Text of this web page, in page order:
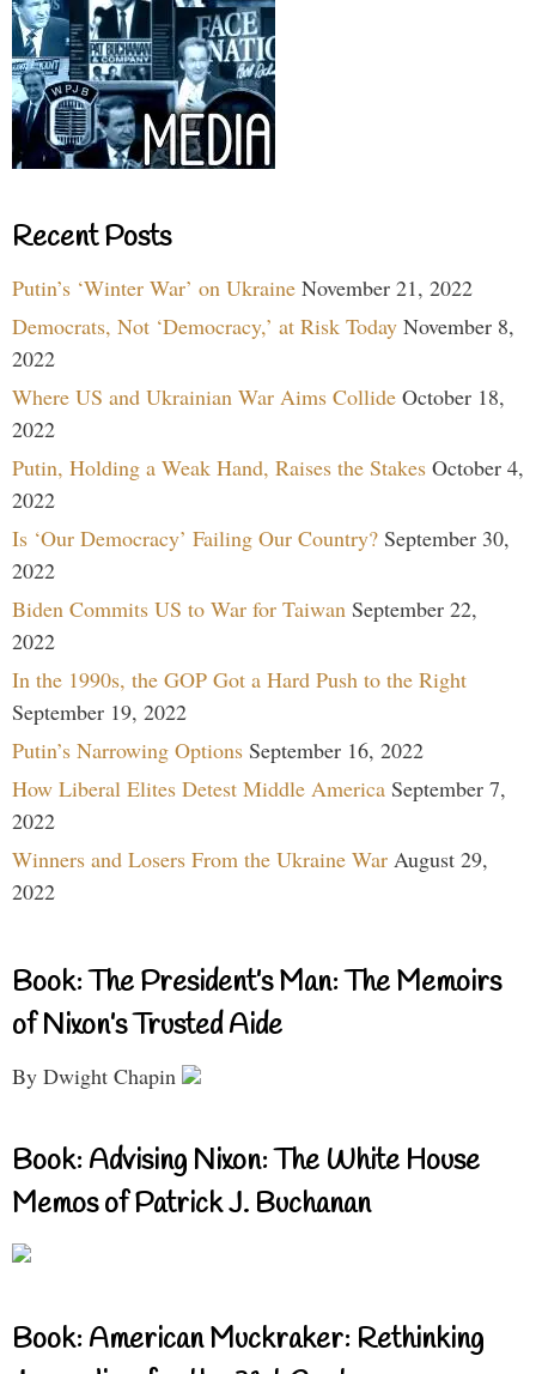
Recent Posts
Putin’s ‘Winter War’ on Ukraine November 21, 2022
Democrats, Not ‘Democracy,’ at Risk Today November 8,
2022
Where US and Ukrainian War Aims Collide October 18,
2022
Putin, Holding a Weak Hand, Raises the Stakes October 4,
2022
Is ‘Our Democracy’ Failing Our Country? September 30,
2022
Biden Commits US to War for Taiwan September 22,
2022
In the 1990s, the GOP Got a Hard Push to the Right
September 19, 2022
Putin’s Narrowing Options September 16, 2022
How Liberal Elites Detest Middle America September 7,
2022
Winners and Losers From the Ukraine War August 29,
2022
Book: The President’s Man: The Memoirs
of Nixon’s Trusted Aide
By Dwight Chapin
Book: Advising Nixon: The White House
Memos of Patrick J. Buchanan
Book: American Muckraker: Rethinking